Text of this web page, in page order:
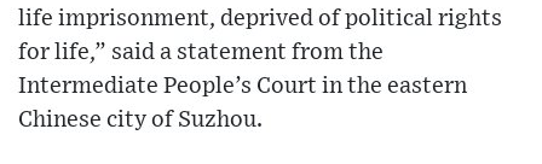
life imprisonment, deprived of political rights
for life,” said a statement from the
Intermediate People’s Court in the eastern
Chinese city of Suzhou.